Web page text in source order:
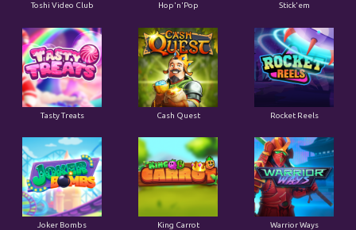
Toshi Video Club Hop'n'Pop Stick'em
Tasty Treats Cash Quest Rocket Reels
Joker Bombs King Carrot Warrior Ways